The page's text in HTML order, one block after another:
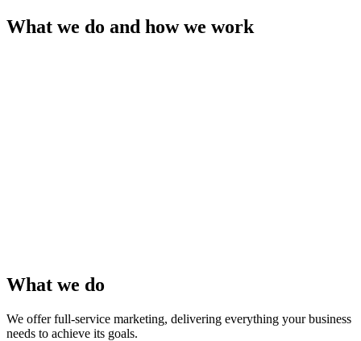
What we do and how we work
What we do
We offer full-service marketing, delivering everything your business
needs to achieve its goals.